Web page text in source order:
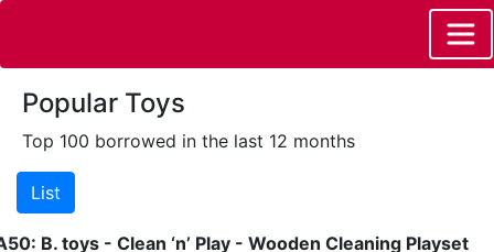
Popular Toys
Top 100 borrowed in the last 12 months
B. toys - Clean ‘n’ Play - Wooden Cleaning Playset